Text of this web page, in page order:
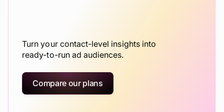
Turn your contact-level insights into
ready-to-run ad audiences.
Compare our plans